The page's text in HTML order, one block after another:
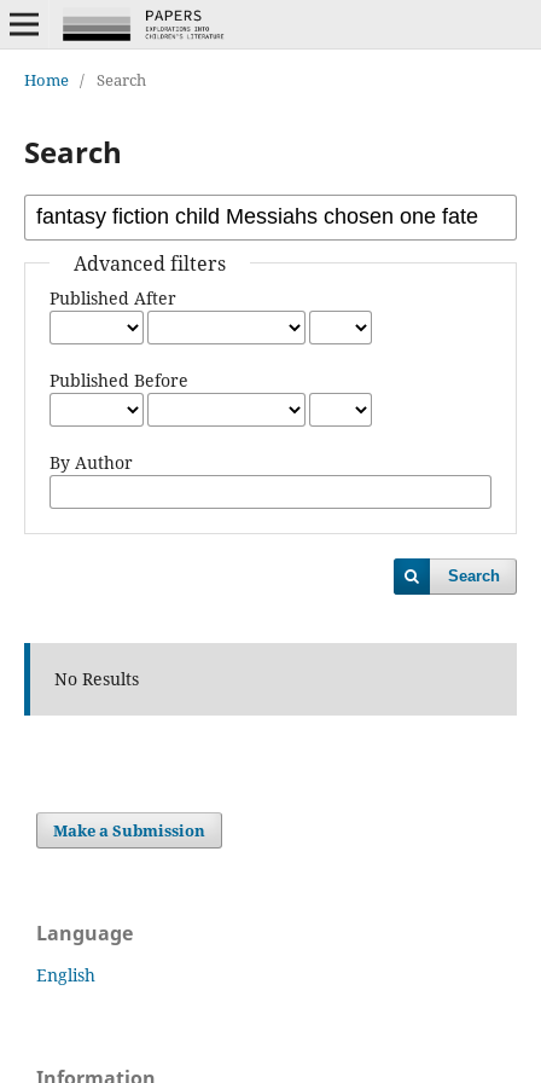
Home / Search
Search
Advanced filters
Published After
Published Before
By Author
Search
No Results
Make a Submission
Language
English